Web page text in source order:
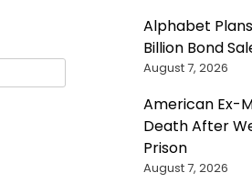
Alphabet
Billion Bond
August 7, 2026
American Ex-
Death After
Prison
August 7, 2026